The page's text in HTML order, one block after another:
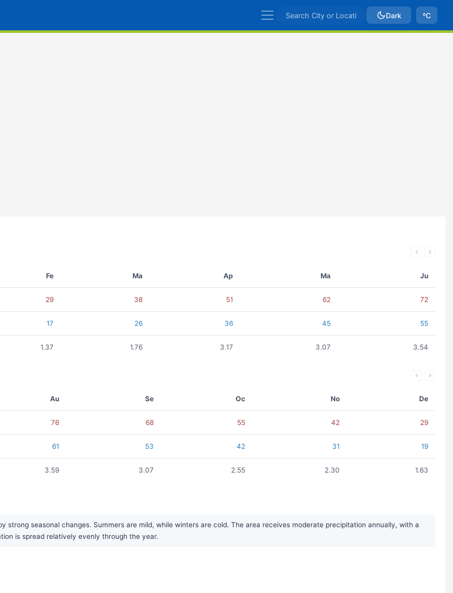
Dark ºC
Fe Ma Ap Ma Ju
29 38 51 62 72
17 26 36 45 55
1.37 1.76 3.17 3.07 3.54
Au Se Oc No De
76 68 55 42 29
61 53 42 31 19
3.59 3.07 2.55 2.30 1.63
strong seasonal changes. Summers are mild, while winters are cold. The area receives moderate precipitation annually, with a
is spread relatively evenly through the year.